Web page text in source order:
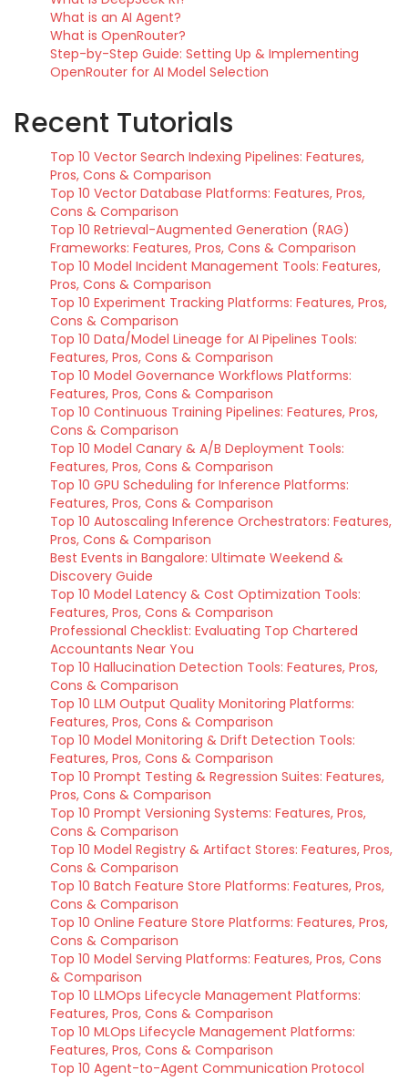
What is an AI Agent?
What is OpenRouter?
Step-by-Step Guide: Setting Up & Implementing
OpenRouter for AI Model Selection
Recent Tutorials
Top 10 Vector Search Indexing Pipelines: Features,
Pros, Cons & Comparison
Top 10 Vector Database Platforms: Features, Pros,
Cons & Comparison
Top 10 Retrieval-Augmented Generation (RAG)
Frameworks: Features, Pros, Cons & Comparison
Top 10 Model Incident Management Tools: Features,
Pros, Cons & Comparison
Top 10 Experiment Tracking Platforms: Features, Pros,
Cons & Comparison
Top 10 Data/Model Lineage for AI Pipelines Tools:
Features, Pros, Cons & Comparison
Top 10 Model Governance Workflows Platforms:
Features, Pros, Cons & Comparison
Top 10 Continuous Training Pipelines: Features, Pros,
Cons & Comparison
Top 10 Model Canary & A/B Deployment Tools:
Features, Pros, Cons & Comparison
Top 10 GPU Scheduling for Inference Platforms:
Features, Pros, Cons & Comparison
Top 10 Autoscaling Inference Orchestrators: Features,
Pros, Cons & Comparison
Best Events in Bangalore: Ultimate Weekend &
Discovery Guide
Top 10 Model Latency & Cost Optimization Tools:
Features, Pros, Cons & Comparison
Professional Checklist: Evaluating Top Chartered
Accountants Near You
Top 10 Hallucination Detection Tools: Features, Pros,
Cons & Comparison
Top 10 LLM Output Quality Monitoring Platforms:
Features, Pros, Cons & Comparison
Top 10 Model Monitoring & Drift Detection Tools:
Features, Pros, Cons & Comparison
Top 10 Prompt Testing & Regression Suites: Features,
Pros, Cons & Comparison
Top 10 Prompt Versioning Systems: Features, Pros,
Cons & Comparison
Top 10 Model Registry & Artifact Stores: Features, Pros,
Cons & Comparison
Top 10 Batch Feature Store Platforms: Features, Pros,
Cons & Comparison
Top 10 Online Feature Store Platforms: Features, Pros,
Cons & Comparison
Top 10 Model Serving Platforms: Features, Pros, Cons
& Comparison
Top 10 LLMOps Lifecycle Management Platforms:
Features, Pros, Cons & Comparison
Top 10 MLOps Lifecycle Management Platforms:
Features, Pros, Cons & Comparison
Top 10 Agent-to-Agent Communication Protocol